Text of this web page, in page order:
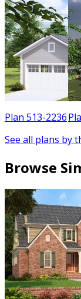
Plan 513-2236
See all plans by
Browse